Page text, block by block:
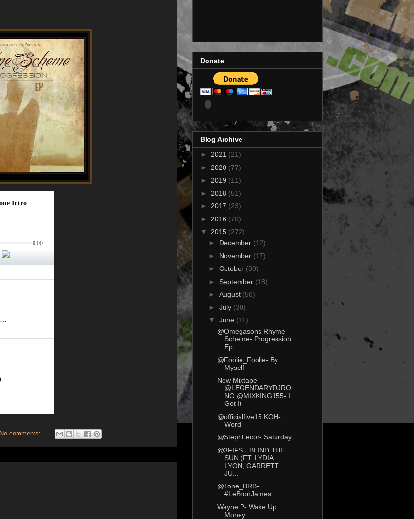
No comments:
Donate
Blog Archive
► 2021 (21)
► 2020 (77)
► 2019 (11)
► 2018 (51)
► 2017 (23)
► 2016 (70)
▼ 2015 (272)
► December (12)
► November (17)
► October (30)
► September (18)
► August (56)
► July (30)
▼ June (11)
@Omegasons Rhyme
Scheme- Progression
Ep
@Foolie_Foolie- By
Myself
New Mixtape
@LEGENDARYDJRO
NG @MIXKING155- I
Got It
@officialfive15 KOH-
Word
@StephLecor- Saturday
@3FIFS - BLIND THE
SUN (FT. LYDIA
LYON, GARRETT
JU...
@Tone_BRB-
#LeBronJames
Wayne P- Wake Up
Money